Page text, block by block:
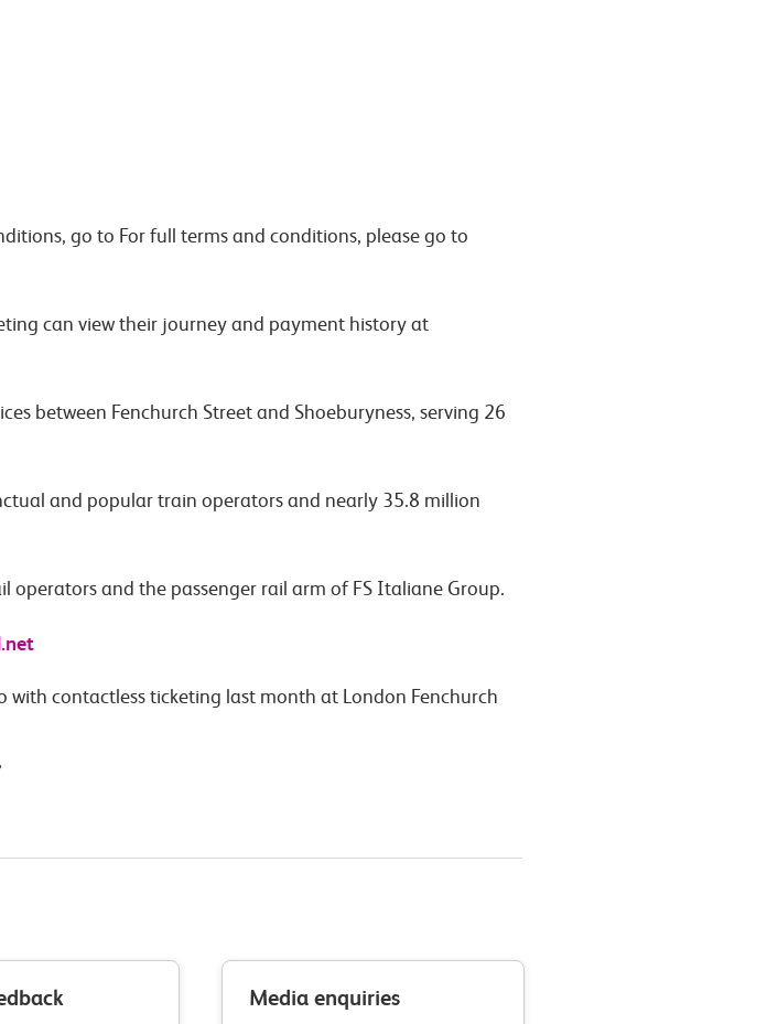
go to For full terms and conditions, please go to
can view their journey and payment history at
between Fenchurch Street and Shoeburyness, serving 26
and popular train operators and nearly 35.8 million
operators and the passenger rail arm of FS Italiane Group.
with contactless ticketing last month at London Fenchurch
Media enquiries